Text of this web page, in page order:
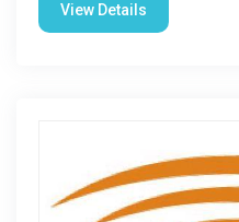
View Details